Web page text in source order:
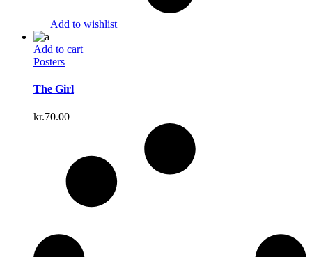
Add to wishlist
Add to cart
Posters
The Girl
kr.70.00